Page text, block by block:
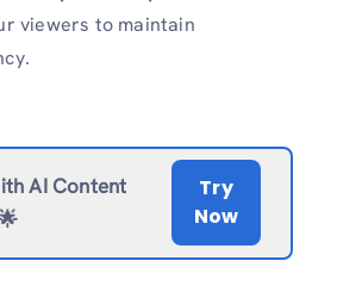
viewers to maintain
AI Content
Try
Now